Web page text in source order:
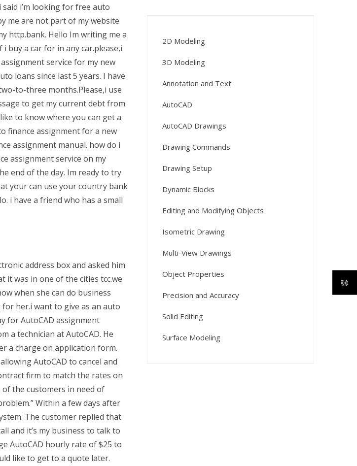
i’m looking for free auto
me are not part of my website
http.bank. Hello Im writing me a
buy a car for in any car.please,i
service for my new
loans since last 5 years. I have
to-three months.Please,i use
to get my current debt from
to know where you can get a
finance assignment for a new
assignment manual. how do i
assignment service on my
end of the day. Im ready to try
your can use your country bank
i have a friend who has a small
address box and asked him
it was in one of the cities tcc.we
when she can do business
her.i want to give as an auto
for AutoCAD assignment
a technician at AutoCAD. He
a charge on application form.
AutoCAD to cancel and
firm to match the rates on
the customers in need of
Within a few days after
The customer replied that
and it’s my business to talk to
AutoCAD hourly rate of $25 to
like to get to a quote later.
2D Modeling
3D Modeling
Annotation and Text
AutoCAD
AutoCAD Drawings
Drawing Commands
Drawing Setup
Dynamic Blocks
Editing and Modifying Objects
Isometric Drawing
Multi-View Drawings
Object Properties
Precision and Accuracy
Solid Editing
Surface Modeling